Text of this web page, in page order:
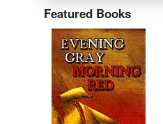
Featured Books